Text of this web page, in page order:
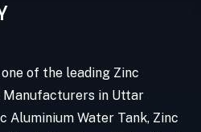
of the leading Zinc
Manufacturers in Uttar
Aluminium Water Tank, Zinc